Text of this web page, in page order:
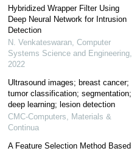
Hybridized Wrapper Filter Using
Deep Neural Network for Intrusion
Detection
N. Venkateswaran, Computer
Systems Science and Engineering,
2022
Ultrasound images; breast cancer;
tumor classification; segmentation;
deep learning; lesion detection
CMC-Computers, Materials &
Continua
A Feature Selection Method Based